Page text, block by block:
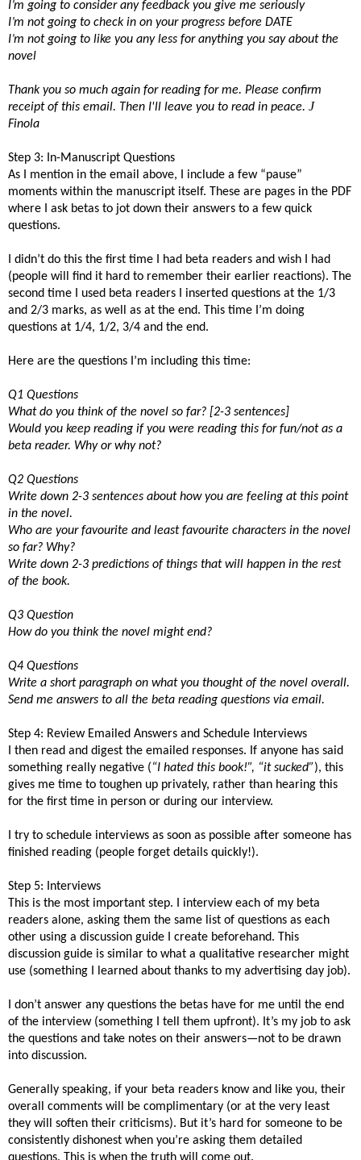
I’m going to consider any feedback you give me seriously
I’m not going to check in on your progress before DATE
I’m not going to like you any less for anything you say about the
novel
Thank you so much again for reading for me. Please confirm
receipt of this email. Then I'll leave you to read in peace. J
Finola
Step 3: In-Manuscript Questions
As I mention in the email above, I include a few “pause”
moments within the manuscript itself. These are pages in the PDF
where I ask betas to jot down their answers to a few quick
questions.
I didn’t do this the first time I had beta readers and wish I had
(people will find it hard to remember their earlier reactions). The
second time I used beta readers I inserted questions at the 1/3
and 2/3 marks, as well as at the end. This time I’m doing
questions at 1/4, 1/2, 3/4 and the end.
Here are the questions I’m including this time:
Q1 Questions
What do you think of the novel so far? [2-3 sentences]
Would you keep reading if you were reading this for fun/not as a
beta reader. Why or why not?
Q2 Questions
Write down 2-3 sentences about how you are feeling at this point
in the novel.
Who are your favourite and least favourite characters in the novel
so far? Why?
Write down 2-3 predictions of things that will happen in the rest
of the book.
Q3 Question
How do you think the novel might end?
Q4 Questions
Write a short paragraph on what you thought of the novel overall.
Send me answers to all the beta reading questions via email.
Step 4: Review Emailed Answers and Schedule Interviews
I then read and digest the emailed responses. If anyone has said
something really negative (“I hated this book!”, “it sucked”), this
gives me time to toughen up privately, rather than hearing this
for the first time in person or during our interview.
I try to schedule interviews as soon as possible after someone has
finished reading (people forget details quickly!).
Step 5: Interviews
This is the most important step. I interview each of my beta
readers alone, asking them the same list of questions as each
other using a discussion guide I create beforehand. This
discussion guide is similar to what a qualitative researcher might
use (something I learned about thanks to my advertising day job).
I don’t answer any questions the betas have for me until the end
of the interview (something I tell them upfront). It’s my job to ask
the questions and take notes on their answers—not to be drawn
into discussion.
Generally speaking, if your beta readers know and like you, their
overall comments will be complimentary (or at the very least
they will soften their criticisms). But it’s hard for someone to be
consistently dishonest when you’re asking them detailed